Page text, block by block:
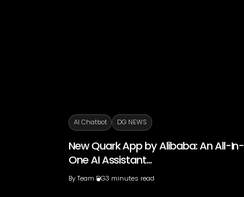
AI Chatbot DG NEWS
New Quark App by Alibaba: An All-In-
One AI Assistant...
ByTeam DG3 minutes read